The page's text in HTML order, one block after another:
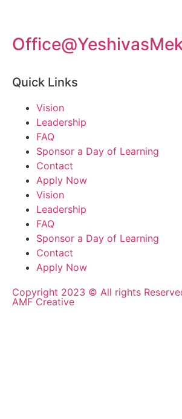
Quick Links
Vision
Leadership
FAQ
Sponsor a Day of Learning
Contact
Apply Now
Vision
Leadership
FAQ
Sponsor a Day of Learning
Contact
Apply Now
Copyright 2023 © All rights
AMF Creative